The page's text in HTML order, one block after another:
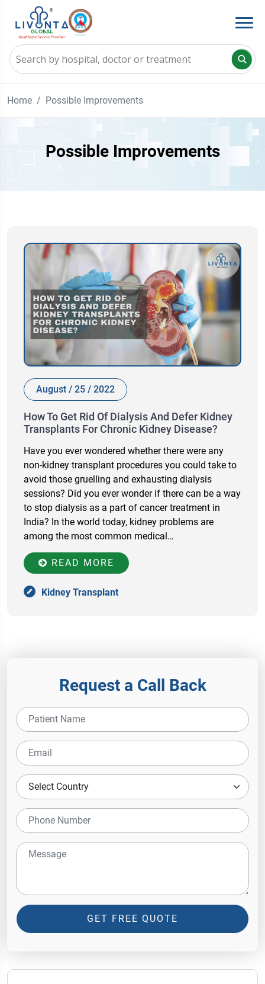
Home Possible Improvements
Possible Improvements
August / 25 / 2022
How To Get Rid Of Dialysis And Defer Kidney
Transplants For Chronic Kidney Disease?
Have you ever wondered whether there were any
non-kidney transplant procedures you could take to
avoid those gruelling and exhausting dialysis
sessions? Did you ever wonder if there can be a way
to stop dialysis as a part of cancer treatment in
India? In the world today, kidney problems are
among the most common medical…
READ MORE
Kidney Transplant
Request a Call Back
GET FREE QUOTE